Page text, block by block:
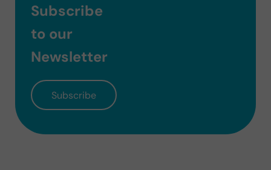
Subscribe
to our
Newsletter
Subscribe